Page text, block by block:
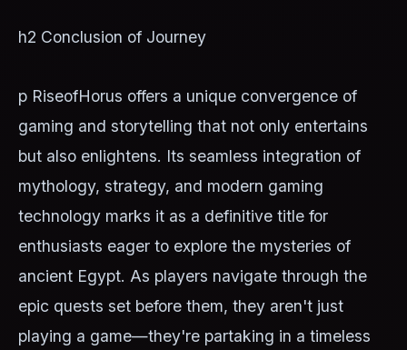
h2 Conclusion of Journey
p RiseofHorus offers a unique convergence of
gaming and storytelling that not only entertains
but also enlightens. Its seamless integration of
mythology, strategy, and modern gaming
technology marks it as a definitive title for
enthusiasts eager to explore the mysteries of
ancient Egypt. As players navigate through the
epic quests set before them, they aren't just
playing a game—they're partaking in a timeless